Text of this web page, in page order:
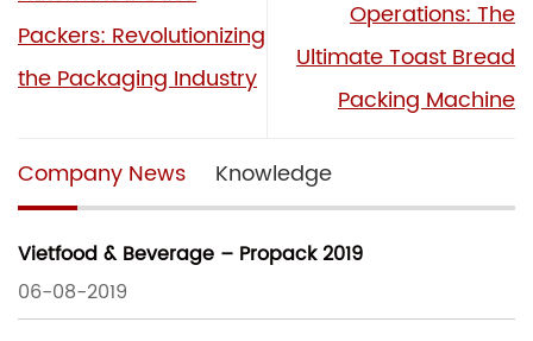
Packers: Revolutionizing
the Packaging Industry
Operations: The
Ultimate Toast Bread
Packing Machine
Company News Knowledge
Vietfood & Beverage – Propack 2019
06-08-2019